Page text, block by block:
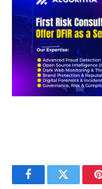
FacebookTwitter